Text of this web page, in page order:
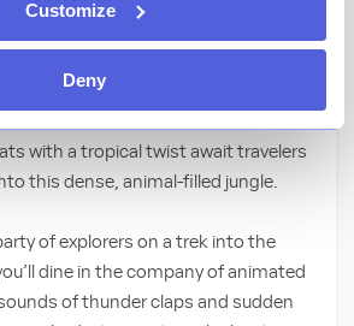
Customize
Deny
go wild with a feast in the
of a tropical rainforest.
Place to Shop and Eat
with a tropical twist await travelers
this dense, animal-filled jungle.
of explorers on a trek into the
dine in the company of animated
of thunder claps and sudden